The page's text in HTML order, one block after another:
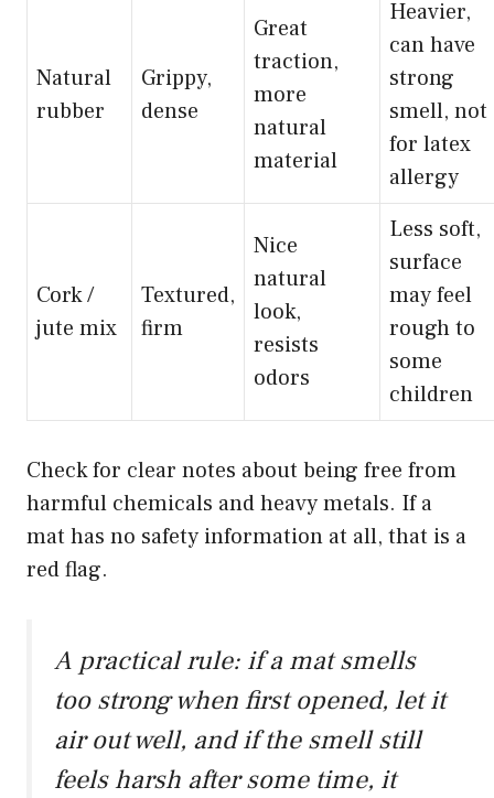
Natural
rubber
Grippy,
dense
Great
traction,
more
natural
material
Heavier,
can have
strong
smell, not
for latex
allergy
Cork /
jute mix
Textured,
firm
Nice
natural
look,
resists
odors
Less soft,
surface
may feel
rough to
some
children
Check for clear notes about being free from
harmful chemicals and heavy metals. If a
mat has no safety information at all, that is a
red flag.
A practical rule: if a mat smells
too strong when first opened, let it
air out well, and if the smell still
feels harsh after some time, it